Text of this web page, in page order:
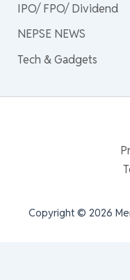
IPO/ FPO/ Dividend
NEPSE NEWS
Tech & Gadgets
Copyright © 2026